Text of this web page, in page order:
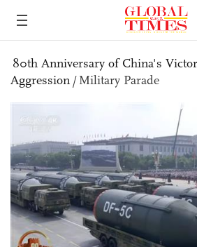
80th Anniversary of China's
Aggression /Military Parade